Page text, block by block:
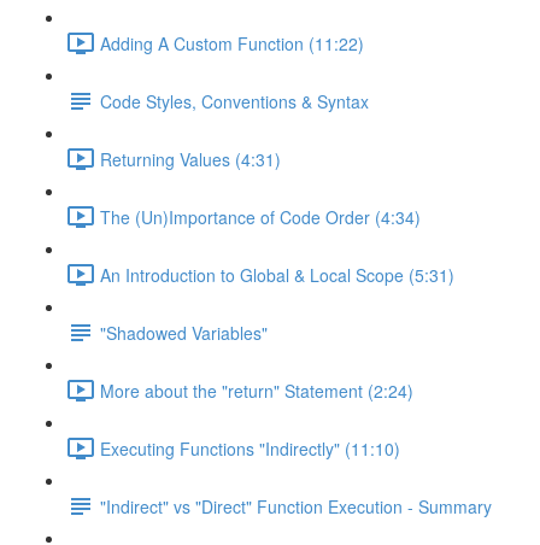
Adding A Custom Function (11:22)
Code Styles, Conventions & Syntax
Returning Values (4:31)
The (Un)Importance of Code Order (4:34)
An Introduction to Global & Local Scope (5:31)
"Shadowed Variables"
More about the "return" Statement (2:24)
Executing Functions "Indirectly" (11:10)
"Indirect" vs "Direct" Function Execution - Summary